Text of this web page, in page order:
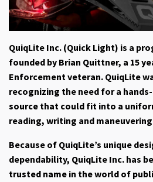
QuiqLite Inc. (Quick Light) is a
founded by Brian Quittner, a 15
Enforcement veteran. QuiqLite
recognizing the need for a
source that could fit into a
reading, writing and
Because of QuiqLite’s unique
dependability, QuiqLite Inc. has
trusted name in the world of